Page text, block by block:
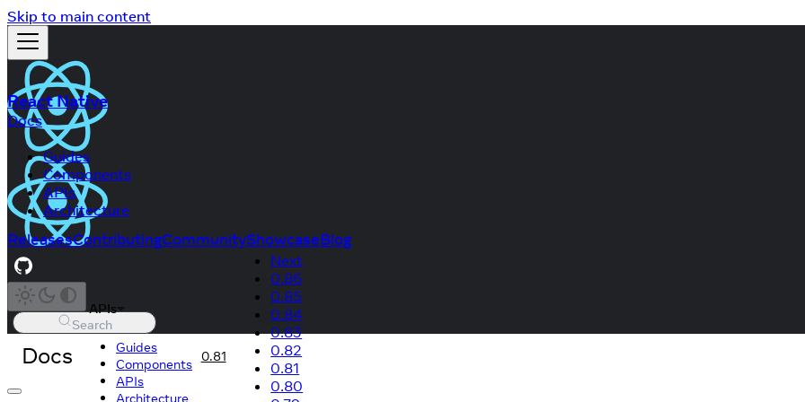
Skip to main content
React Native
Docs
Guides
Components
APIs
Architecture
ReleasesContributingCommunityShowcaseBlog
Search
Docs
APIs
Guides
Components
APIs
Architecture
0.81
Next
0.86
0.85
0.84
0.83
0.82
0.81
0.80